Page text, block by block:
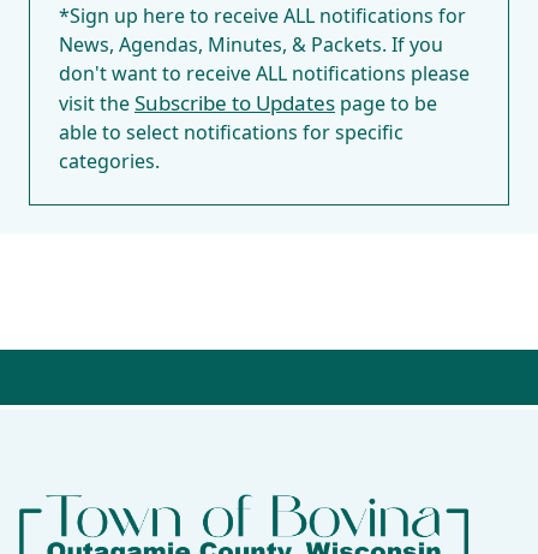
*Sign up here to receive ALL notifications for
News, Agendas, Minutes, & Packets. If you
don't want to receive ALL notifications please
visit theSubscribe to Updates page to be
able to select notifications for specific
categories.